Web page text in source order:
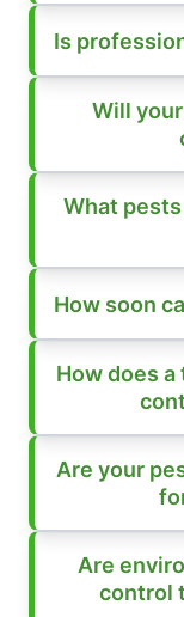
Is
Will
What
How soon
How does
Are your
Are
control